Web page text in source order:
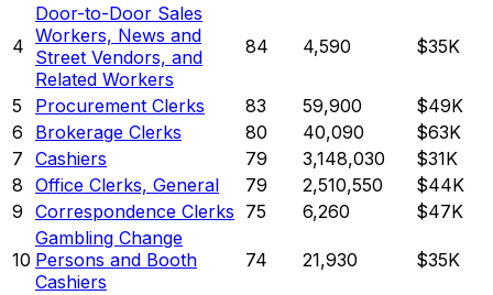
4
Door-to-Door Sales
Workers, News and
Street Vendors, and
Related Workers
84 4,590 $35K
5 Procurement Clerks 83 59,900
$49K
6
Brokerage Clerks 80 40,090
$63K
7 Cashiers 79 3,148,030
$31K
8 Office Clerks, General 79 2,510,550
$44K
9 Correspondence Clerks 75 6,260 $47K
10
Gambling Change
Persons and Booth
Cashiers
74 21,930 $35K